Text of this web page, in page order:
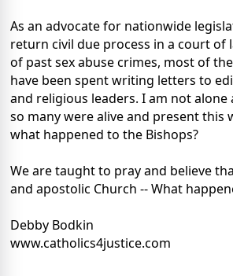
As an advocate for nationwide
return civil due process in a court of
of past sex abuse crimes, most of
have been spent writing letters to
and religious leaders. I am not
so many were alive and present this
what happened to the Bishops?
We are taught to pray and believe
and apostolic Church -- What
Debby Bodkin
www.catholics4justice.com